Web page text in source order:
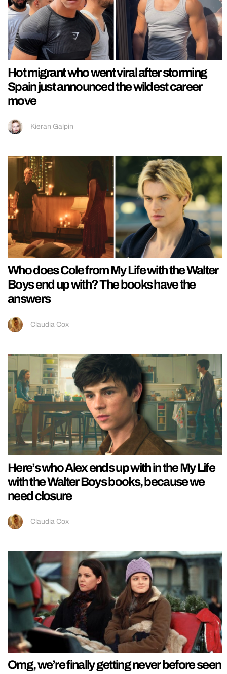
Hot migrant who went viral after storming
Spain just announced the wildest career
move
Kieran Galpin
Who does Cole from My Life with the Walter
Boys end up with? The books have the
answers
Claudia Cox
Here’s who Alex ends up with in the My Life
with the Walter Boys books, because we
need closure
Claudia Cox
Omg, we’re finally getting never before seen